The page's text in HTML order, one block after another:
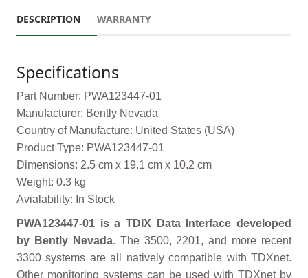
DESCRIPTION WARRANTY
Specifications
Part Number: PWA123447-01
Manufacturer: Bently Nevada
Country of Manufacture: United States (USA)
Product Type: PWA123447-01
Dimensions: 2.5 cm x 19.1 cm x 10.2 cm
Weight: 0.3 kg
Avialability: In Stock
PWA123447-01 is a TDIX Data Interface developed
by Bently Nevada. The 3500, 2201, and more recent
3300 systems are all natively compatible with TDXnet.
Other monitoring systems can be used with TDXnet by